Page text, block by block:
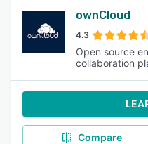
ownCloud
4.3
Open source
collaboration
Compare